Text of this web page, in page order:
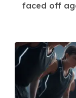
faced off